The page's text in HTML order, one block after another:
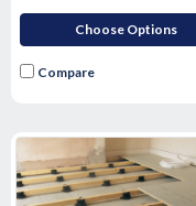
Choose Options
Compare